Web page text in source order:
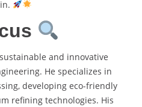
and innovative
He specializes in
developing eco-friendly
refining technologies. His